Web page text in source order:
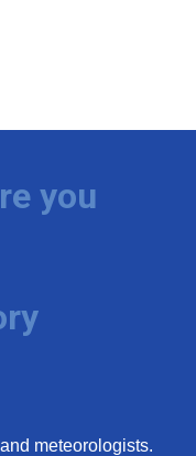
you
meteorologists.